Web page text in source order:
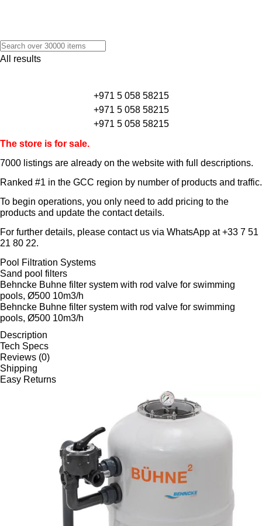
All results
+971 5 058 58215
+971 5 058 58215
+971 5 058 58215
The store is for sale.
7000 listings are already on the website with full descriptions.
Ranked #1 in the GCC region by number of products and traffic.
To begin operations, you only need to add pricing to the
products and update the contact details.
For further details, please contact us via WhatsApp at+33 7 51
21 80 22.
Pool Filtration Systems
Sand pool filters
Behncke Buhne filter system with rod valve for swimming
pools, Ø500 10m3/h
Behncke Buhne filter system with rod valve for swimming
pools, Ø500 10m3/h
Description
Tech Specs
Reviews (0)
Shipping
Easy Returns